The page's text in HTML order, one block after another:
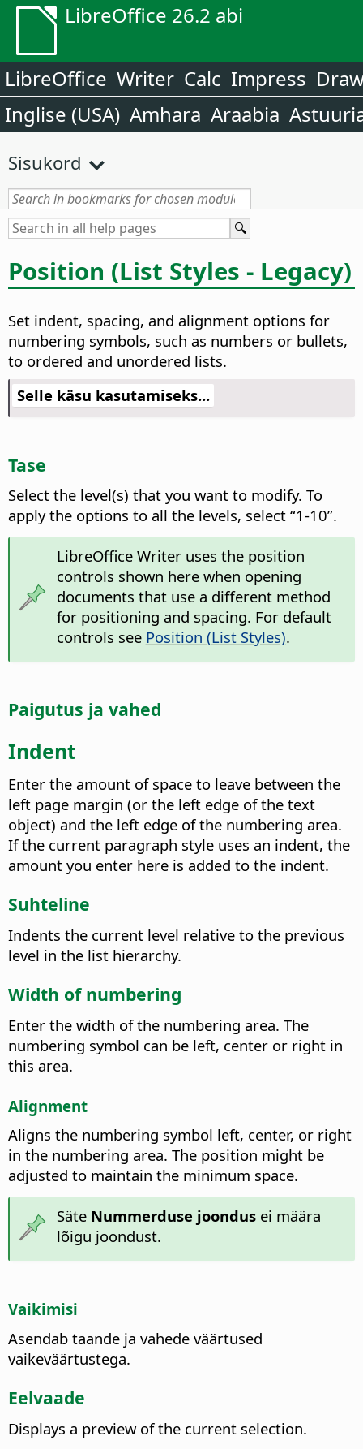
LibreOffice 26.2 abi
LibreOffice Writer Calc Impress
Inglise (USA) Amhara Araabia
Sisukord
Position (List Styles - Legacy)
Set indent, spacing, and alignment options for
numbering symbols, such as numbers or bullets,
to ordered and unordered lists.
Selle käsu kasutamiseks...
Tase
Select the level(s) that you want to modify. To
apply the options to all the levels, select “1-10”.
LibreOffice Writer uses the position
controls shown here when opening
documents that use a different method
for positioning and spacing. For default
controls see Position (List Styles).
Paigutus ja vahed
Indent
Enter the amount of space to leave between the
left page margin (or the left edge of the text
object) and the left edge of the numbering area.
If the current paragraph style uses an indent, the
amount you enter here is added to the indent.
Suhteline
Indents the current level relative to the previous
level in the list hierarchy.
Width of numbering
Enter the width of the numbering area. The
numbering symbol can be left, center or right in
this area.
Alignment
Aligns the numbering symbol left, center, or right
in the numbering area. The position might be
adjusted to maintain the minimum space.
Säte Nummerduse joondusei määra
lõigu joondust.
Vaikimisi
Asendab taande ja vahede väärtused
vaikeväärtustega.
Eelvaade
Displays a preview of the current selection.